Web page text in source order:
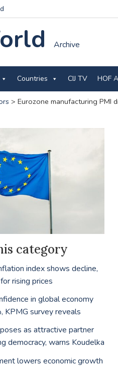
Archive
Countries CIJ TV HOF
> Eurozone manufacturing PMI
category
index shows decline,
rising prices
in global economy
KPMG survey reveals
poses as attractive partner
democracy, warns Koudelka
lowers economic growth